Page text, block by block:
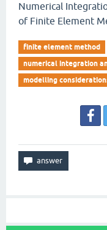
Numerical
of Finite Element
finite element method
numerical integration
modelling